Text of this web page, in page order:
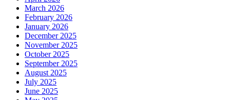
March 2026
February 2026
January 2026
December 2025
November 2025
October 2025
September 2025
August 2025
July 2025
June 2025